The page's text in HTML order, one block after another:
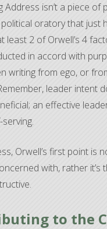
Address isn’t a piece of
oratory that just
least 2 of Orwell’s 4
in accord with
writing from ego, or
leader intent
an effective
Orwell’s first point is
with, rather it’s
to the